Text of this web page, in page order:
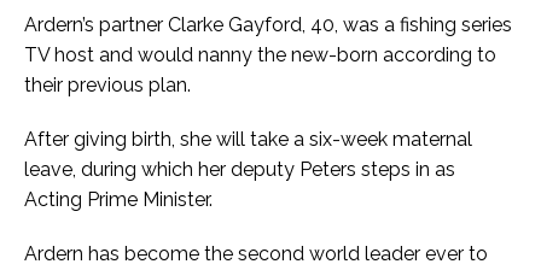
Ardern’s partner Clarke Gayford, 40, was a fishing series
TV host and would nanny the new-born according to
their previous plan.
After giving birth, she will take a six-week maternal
leave, during which her deputy Peters steps in as
Acting Prime Minister.
Ardern has become the second world leader ever to